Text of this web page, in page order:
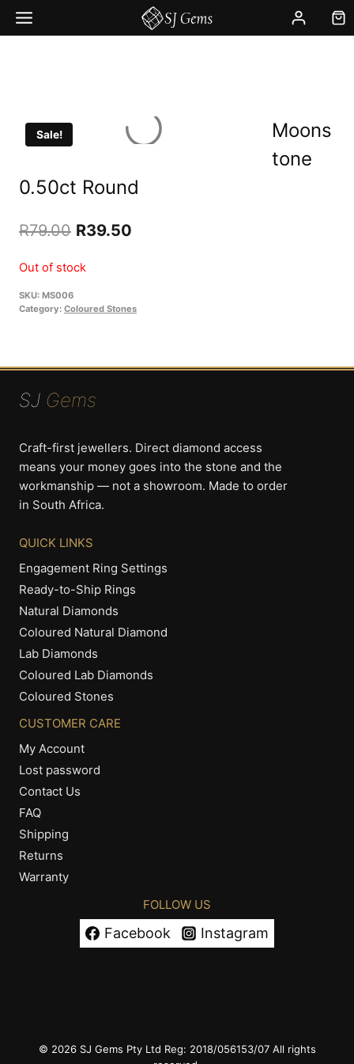
Skip
Sale!
Moons
tone
0.50ct Round
R79.00 Original
R79.00.
R39.50
R39.50.
Out of stock
SKU: MS006
Category: Coloured Stones
SJ Gems
Craft-first jewellers. Direct diamond access
means your money goes into the stone and the
workmanship — not a showroom. Made to order
in South Africa.
QUICK LINKS
Engagement Ring Settings
Ready-to-Ship Rings
Natural Diamonds
Coloured Natural Diamond
Lab Diamonds
Coloured Lab Diamonds
Coloured Stones
CUSTOMER CARE
My Account
Lost password
Contact Us
FAQ
Shipping
Returns
Warranty
FOLLOW US
Facebook Instagram
© 2026 SJ Gems Pty Ltd Reg: 2018/056153/07 All rights